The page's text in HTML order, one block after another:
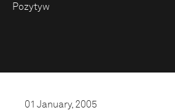
Pozytyw
01 January, 2005